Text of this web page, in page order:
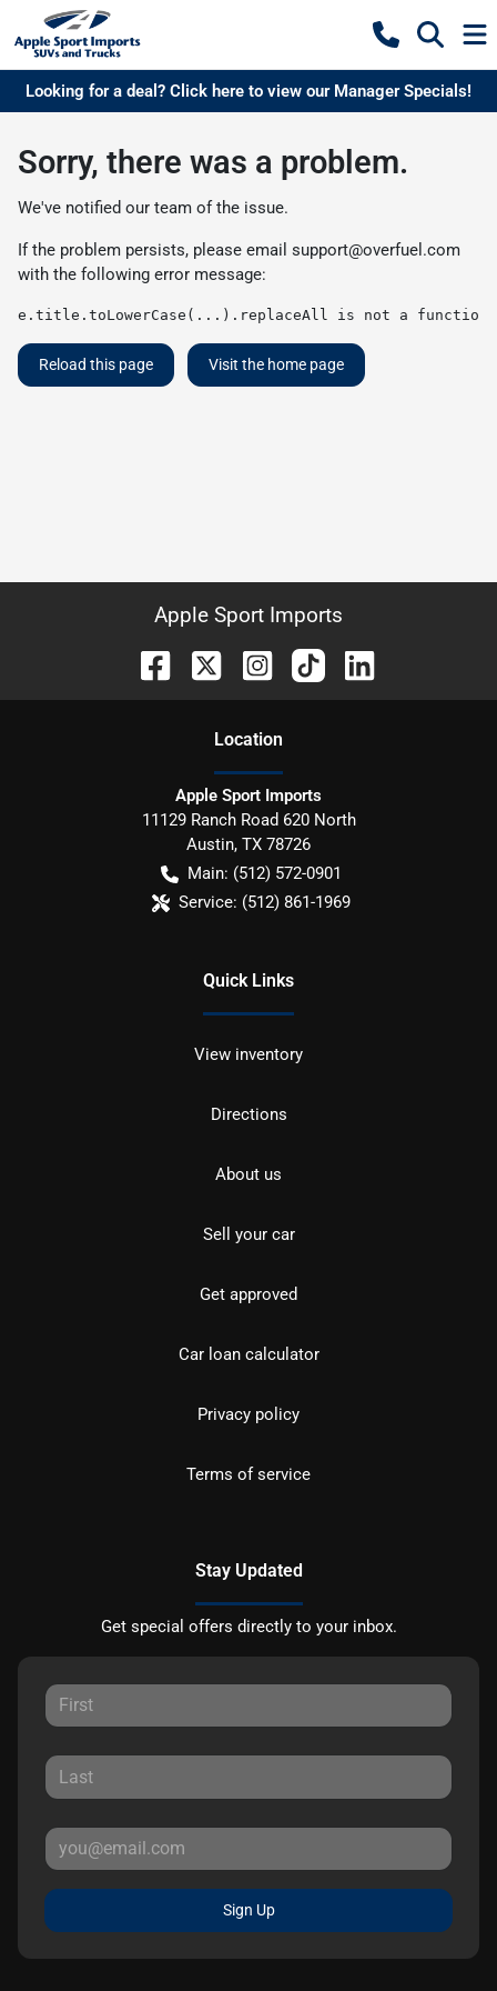
Looking for a deal? Click here to view our Manager Specials!
Sorry, there was a problem.
We've notified our team of the issue.
If the problem persists, please email support@overfuel.com
with the following error message:
e.title.toLowerCase(...).replaceAll is not a function
Reload this page Visit the home page
Apple Sport Imports
Location
Apple Sport Imports
11129 Ranch Road 620 North
Austin, TX 78726
Main: (512) 572-0901
Service: (512) 861-1969
Quick Links
View inventory
Directions
About us
Sell your car
Get approved
Car loan calculator
Privacy policy
Terms of service
Stay Updated
Get special offers directly to your inbox.
Sign Up